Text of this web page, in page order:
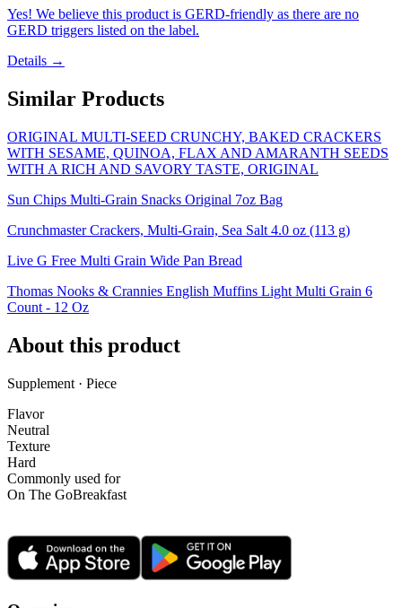
Yes! We believe this product is GERD-friendly as there are no
GERD triggers listed on the label.
Details →
Similar Products
ORIGINAL MULTI-SEED CRUNCHY, BAKED CRACKERS
WITH SESAME, QUINOA, FLAX AND AMARANTH SEEDS
WITH A RICH AND SAVORY TASTE, ORIGINAL
Sun Chips Multi-Grain Snacks Original 7oz Bag
Crunchmaster Crackers, Multi-Grain, Sea Salt 4.0 oz (113 g)
Live G Free Multi Grain Wide Pan Bread
Thomas Nooks & Crannies English Muffins Light Multi Grain 6
Count - 12 Oz
About this product
Supplement · Piece
Flavor
Neutral
Texture
Hard
Commonly used for
On The GoBreakfast